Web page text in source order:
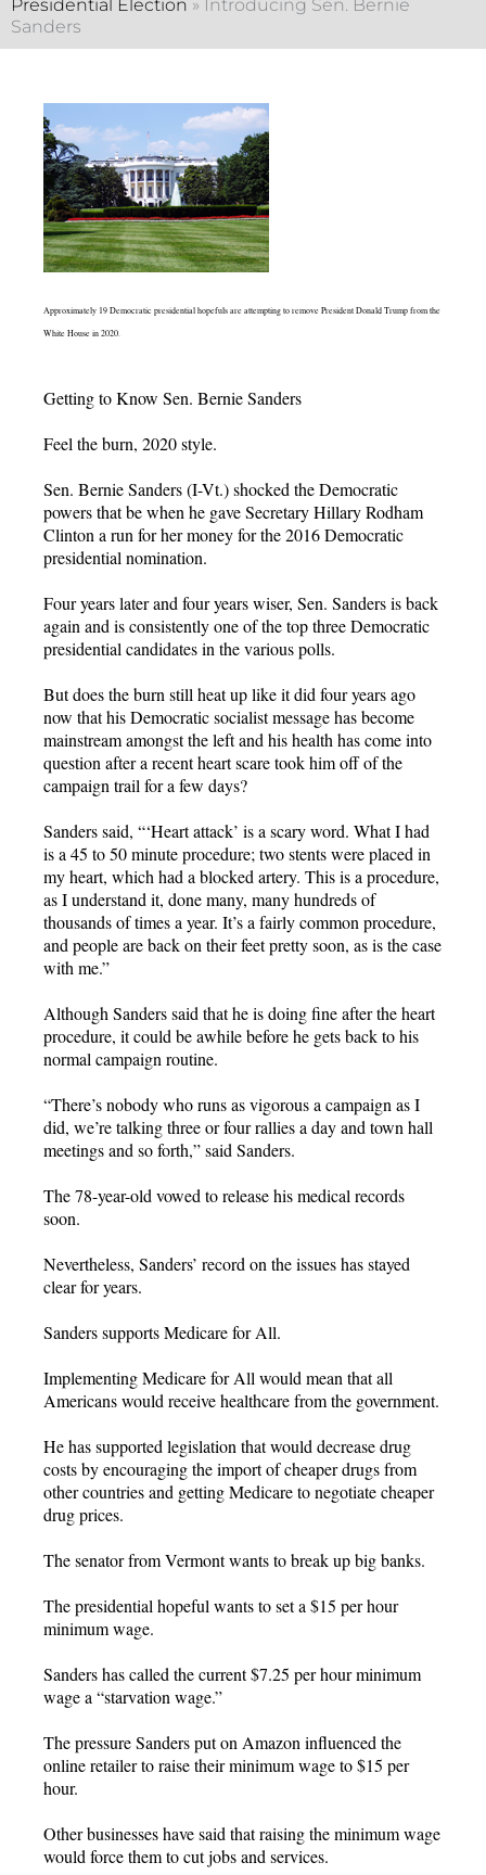
Presidential Election » Introducing Sen. Bernie
Sanders
Approximately 19 Democratic presidential hopefuls are attempting to remove President Donald Trump from the
White House in 2020.
Getting to Know Sen. Bernie Sanders
Feel the burn, 2020 style.
Sen. Bernie Sanders (I-Vt.) shocked the Democratic
powers that be when he gave Secretary Hillary Rodham
Clinton a run for her money for the 2016 Democratic
presidential nomination.
Four years later and four years wiser, Sen. Sanders is back
again and is consistently one of the top three Democratic
presidential candidates in the various polls.
But does the burn still heat up like it did four years ago
now that his Democratic socialist message has become
mainstream amongst the left and his health has come into
question after a recent heart scare took him off of the
campaign trail for a few days?
Sanders said, “‘Heart attack’ is a scary word. What I had
is a 45 to 50 minute procedure; two stents were placed in
my heart, which had a blocked artery. This is a procedure,
as I understand it, done many, many hundreds of
thousands of times a year. It’s a fairly common procedure,
and people are back on their feet pretty soon, as is the case
with me.”
Although Sanders said that he is doing fine after the heart
procedure, it could be awhile before he gets back to his
normal campaign routine.
“There’s nobody who runs as vigorous a campaign as I
did, we’re talking three or four rallies a day and town hall
meetings and so forth,” said Sanders.
The 78-year-old vowed to release his medical records
soon.
Nevertheless, Sanders’ record on the issues has stayed
clear for years.
Sanders supports Medicare for All.
Implementing Medicare for All would mean that all
Americans would receive healthcare from the government.
He has supported legislation that would decrease drug
costs by encouraging the import of cheaper drugs from
other countries and getting Medicare to negotiate cheaper
drug prices.
The senator from Vermont wants to break up big banks.
The presidential hopeful wants to set a $15 per hour
minimum wage.
Sanders has called the current $7.25 per hour minimum
wage a “starvation wage.”
The pressure Sanders put on Amazon influenced the
online retailer to raise their minimum wage to $15 per
hour.
Other businesses have said that raising the minimum wage
would force them to cut jobs and services.